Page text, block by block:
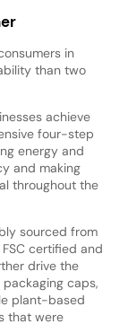
in
than two
achieve
four-step
energy and
and making
throughout the
sourced from
certified and
drive the
caps,
plant-based
that were